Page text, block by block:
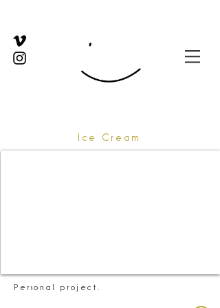
Ice Cream
Personal project.